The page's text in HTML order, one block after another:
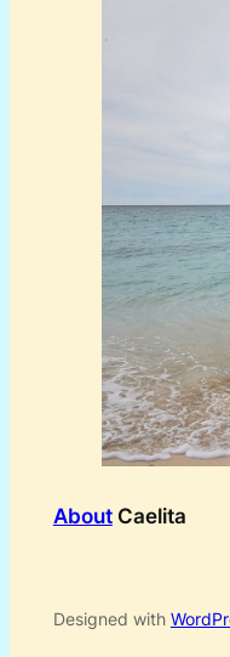
AboutCaelita
Designed with